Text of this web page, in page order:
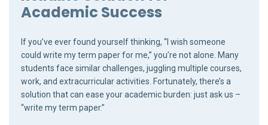
Academic Success
If you’ve ever found yourself thinking, “I wish someone
could write my term paper for me,” you’re not alone. Many
students face similar challenges, juggling multiple courses,
work, and extracurricular activities. Fortunately, there’s a
solution that can ease your academic burden: just ask us –
“write my term paper.”